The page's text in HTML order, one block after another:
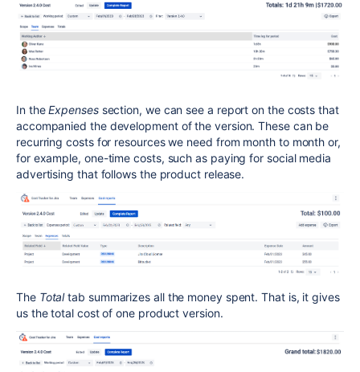
In theExpensessection, we can see a report on the costs that
accompanied the development of the version. These can be
recurring costs for resources we need from month to month or,
for example, one-time costs, such as paying for social media
advertising that follows the product release.
The Totaltab summarizes all the money spent. That is, it gives
us the total cost of one product version.